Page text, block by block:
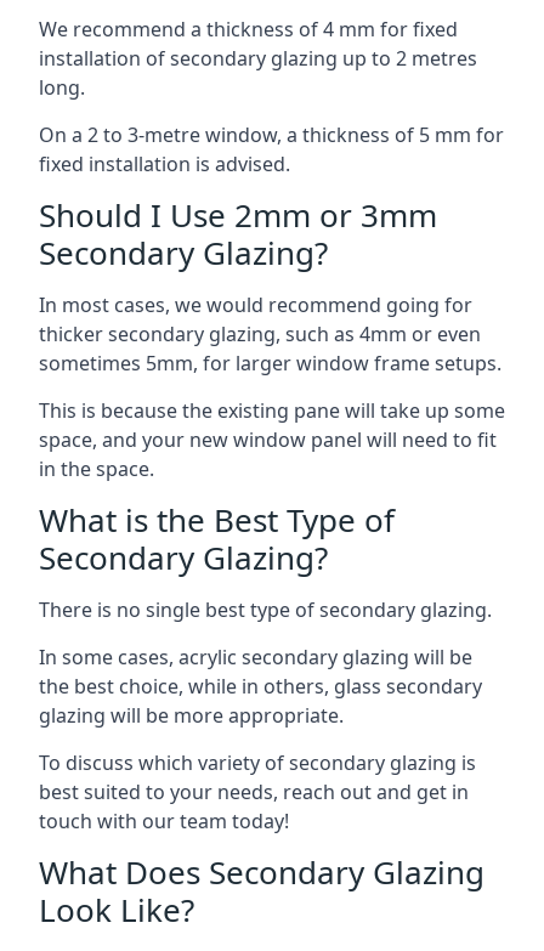
We recommend a thickness of 4 mm for fixed
installation of secondary glazing up to 2 metres
long.
On a 2 to 3-metre window, a thickness of 5 mm for
fixed installation is advised.
Should I Use 2mm or 3mm
Secondary Glazing?
In most cases, we would recommend going for
thicker secondary glazing, such as 4mm or even
sometimes 5mm, for larger window frame setups.
This is because the existing pane will take up some
space, and your new window panel will need to fit
in the space.
What is the Best Type of
Secondary Glazing?
There is no single best type of secondary glazing.
In some cases, acrylic secondary glazing will be
the best choice, while in others, glass secondary
glazing will be more appropriate.
To discuss which variety of secondary glazing is
best suited to your needs, reach out and get in
touch with our team today!
What Does Secondary Glazing
Look Like?